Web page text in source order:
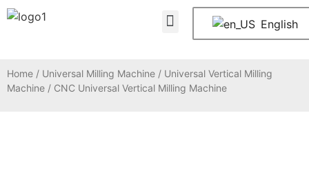
English
Home / Universal Milling Machine / Universal Vertical Milling
Machine / CNC Universal Vertical Milling Machine